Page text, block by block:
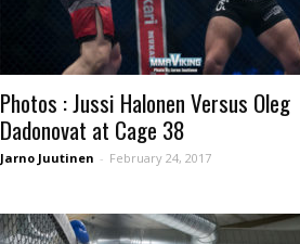
Photos : Jussi Halonen Versus Oleg
Dadonovat at Cage 38
Jarno Juutinen - February 24, 2017